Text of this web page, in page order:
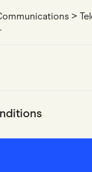
>